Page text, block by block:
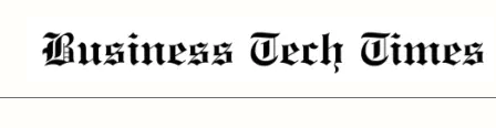
content